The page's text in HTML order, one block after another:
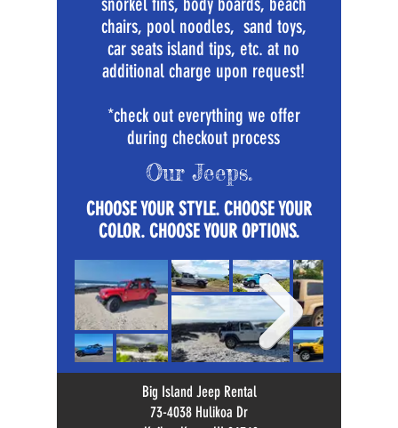
chairs, pool noodles, sand toys,
car seats island tips, etc. at no
additional charge upon request!
*check out everything we offer
during checkout process
Our Jeeps.
CHOOSE YOUR STYLE. CHOOSE YOUR
COLOR. CHOOSE YOUR OPTIONS.
Big Island Jeep Rental
73-4038 Hulikoa Dr